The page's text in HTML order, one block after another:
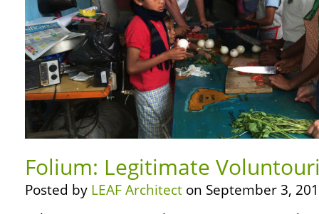
Folium: Legitimate
Posted by LEAF Architect on September 3,